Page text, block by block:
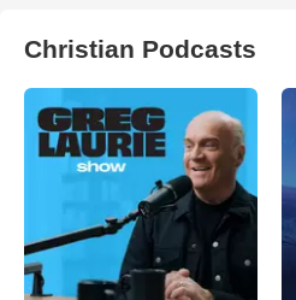
Christian Podcasts